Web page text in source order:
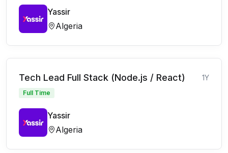
Yassir
Algeria
Tech Lead Full Stack (Node.js / React) 1Y
Full Time
Yassir
Algeria